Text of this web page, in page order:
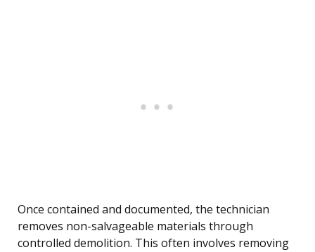
Once contained and documented, the technician
removes non-salvageable materials through
controlled demolition. This often involves removing